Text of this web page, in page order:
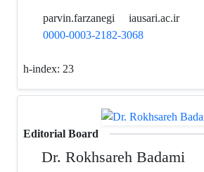
parvin.farzanegi
iausari.ac.ir
0000-0003-2182-3068
h-index: 23
Editorial Board
Dr. Rokhsareh Badami